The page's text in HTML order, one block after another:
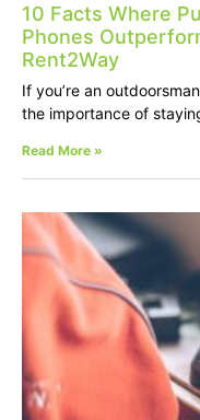
10 Facts Where
Phones
Rent2Way
If you’re an
the importance of
Read More »